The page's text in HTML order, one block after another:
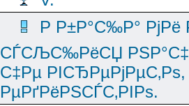
Р Р±Р°С‰Р°
СЃСЉС‰РёСЏ
С‡Рµ
РµРґРёРЅСЃС‚РІРѕ.